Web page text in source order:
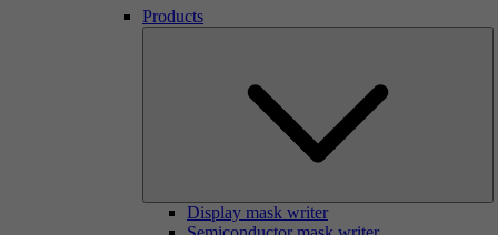
Products
Display mask writer